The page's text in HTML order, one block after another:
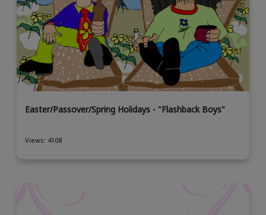
Easter/Passover/Spring Holidays - "Flashback Boys"
Views: 4108